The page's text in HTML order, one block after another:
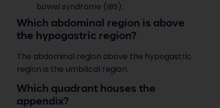
bowel syndrome (IBS).
Which abdominal region is above
the hypogastric region?
The abdominal region above the hypogastric
region is the umbilical region.
Which quadrant houses the
appendix?